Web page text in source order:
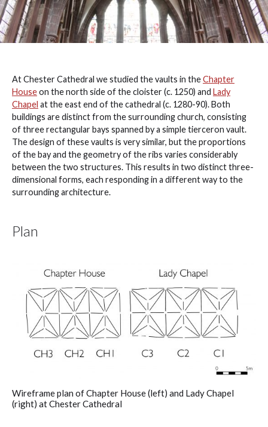
At Chester Cathedral we studied the vaults in theChapter
Houseon the north side of the cloister (c. 1250) and Lady
Chapel at the east end of the cathedral (c. 1280-90). Both
buildings are distinct from the surrounding church, consisting
of three rectangular bays spanned by a simple tierceron vault.
The design of these vaults is very similar, but the proportions
of the bay and the geometry of the ribs varies considerably
between the two structures. This results in two distinct three-
dimensional forms, each responding in a different way to the
surrounding architecture.
Plan
Wireframe plan of Chapter House (left) and Lady Chapel
(right) at Chester Cathedral